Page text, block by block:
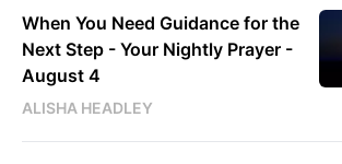
When You Need Guidance for the
Next Step - Your Nightly Prayer -
August 4
ALISHA HEADLEY